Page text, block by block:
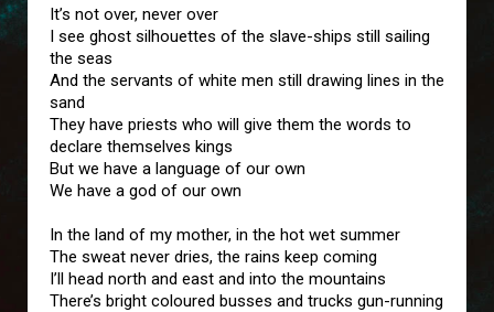
It’s not over, never over
I see ghost silhouettes of the slave-ships still sailing
the seas
And the servants of white men still drawing lines in the
sand
They have priests who will give them the words to
declare themselves kings
But we have a language of our own
We have a god of our own
In the land of my mother, in the hot wet summer
The sweat never dries, the rains keep coming
I’ll head north and east and into the mountains
There’s bright coloured busses and trucks gun-running